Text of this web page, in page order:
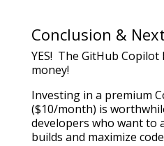
Conclusion &
YES! The GitHub
money!
Investing in a premium
($10/month) is
developers who want to
builds and maximize